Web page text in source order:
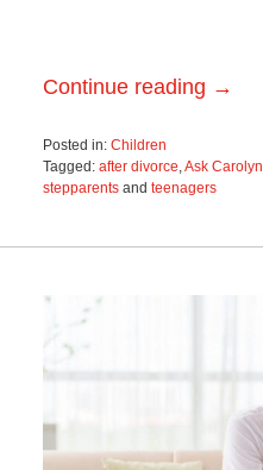
Continue reading →
Posted in: Children
Tagged: after divorce Ask Carolyn
stepparentsand teenagers
8,
9:54